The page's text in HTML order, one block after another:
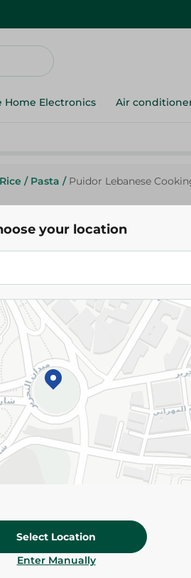
Home Electronics Air
Rice / Pasta / Puidor Lebanese
Lebanese Cooking
Free,
EGP
Add To Cart
Note:
Weights for scalable
Packaging may change
your location
Select Location
Enter Manually